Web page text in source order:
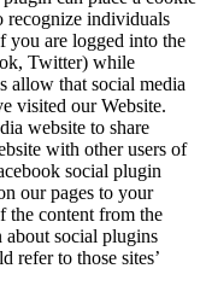
recognize individuals
you are logged into the
Twitter) while
allow that social media
visited our Website.
website to share
with other users of
social plugin
our pages to your
the content from the
social plugins
refer to those sites’